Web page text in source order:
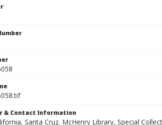
& Contact Information
Santa Cruz. McHenry Library, Special